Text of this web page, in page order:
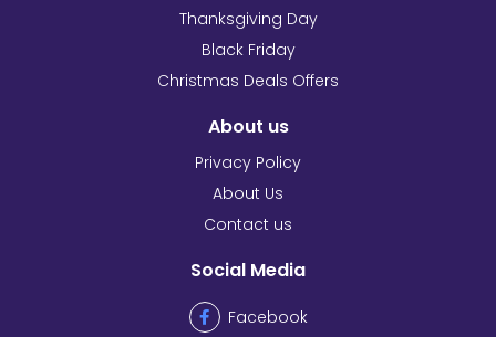
Thanksgiving Day
Black Friday
Christmas Deals Offers
About us
Privacy Policy
About Us
Contact us
Social Media
Facebook